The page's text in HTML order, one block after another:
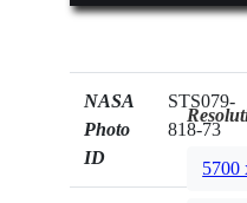
NASA
Photo
ID
STS079-
818-73
5700